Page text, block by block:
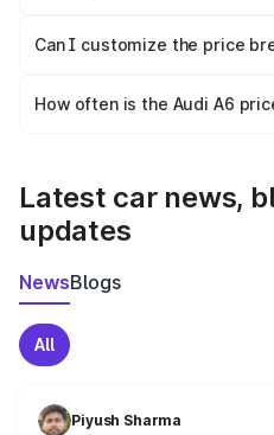
Yes, at least third-party
and it is included in the on-
Can I customize the price
accessories, or different
How often is the Audi A6
Latest car news,
updates
NewsBlogs
All
Piyush Sharma